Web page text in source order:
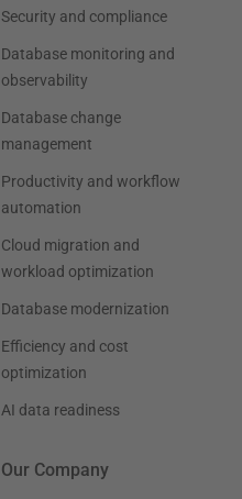
Security and compliance
Database monitoring and
observability
Database change
management
Productivity and workflow
automation
Cloud migration and
workload optimization
Database modernization
Efficiency and cost
optimization
AI data readiness
Our Company